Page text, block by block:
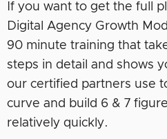
If you want to get the full
Digital Agency Growth
90 minute training that
steps in detail and shows
our certified partners use
curve and build 6 & 7
relatively quickly.